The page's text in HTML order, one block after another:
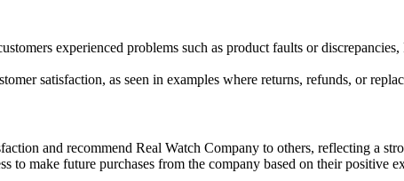
experienced problems such as product faults or
satisfaction, as seen in examples where returns, refunds, or
and recommend Real Watch Company to others, reflecting a
to make future purchases from the company based on their positive